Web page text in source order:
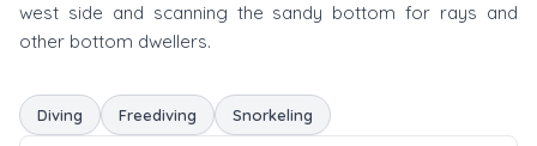
west side and scanning the sandy bottom for rays and
other bottom dwellers.
Diving Freediving Snorkeling